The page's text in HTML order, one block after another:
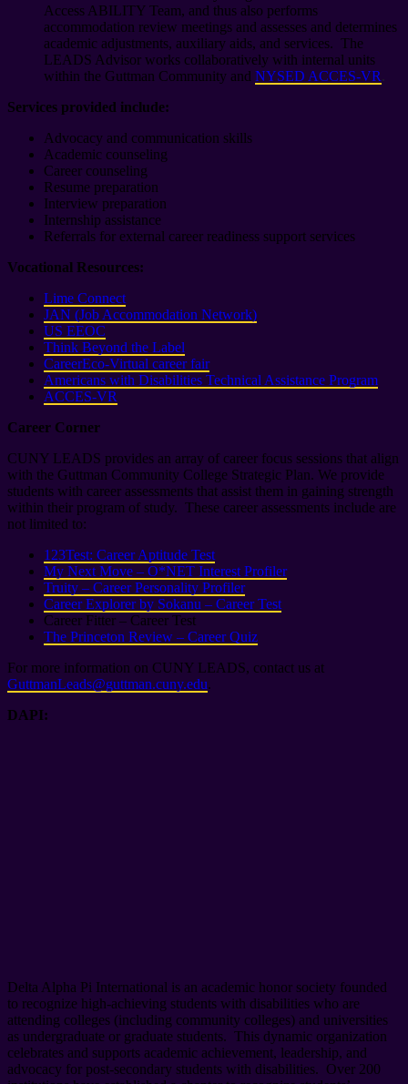
Access ABILITY Team, and thus also performs
accommodation review meetings and assesses and determines
academic adjustments, auxiliary aids, and services. The
LEADS Advisor works collaboratively with internal units
within the Guttman Community and NYSED ACCES-VR.
Services provided include:
Advocacy and communication skills
Academic counseling
Career counseling
Resume preparation
Interview preparation
Internship assistance
Referrals for external career readiness support services
Vocational Resources:
Lime Connect
JAN (Job Accommodation Network)
US EEOC
Think Beyond the Label
CareerEco-Virtual career fair
Americans with Disabilities Technical Assistance Program
ACCES-VR
Career Corner
CUNY LEADS provides an array of career focus sessions that align
with the Guttman Community College Strategic Plan. We provide
students with career assessments that assist them in gaining strength
within their program of study. These career assessments include are
not limited to:
123Test: Career Aptitude Test
My Next Move – O*NET Interest Profiler
Truity – Career Personality Profiler
Career Explorer by Sokanu – Career Test
Career Fitter – Career Test
The Princeton Review – Career Quiz
For more information on CUNY LEADS, contact us at
GuttmanLeads@guttman.cuny.edu.
DAPI:
Delta Alpha Pi International is an academic honor society founded
to recognize high-achieving students with disabilities who are
attending colleges (including community colleges) and universities
as undergraduate or graduate students. This dynamic organization
celebrates and supports academic achievement, leadership, and
advocacy for post-secondary students with disabilities. Over 200